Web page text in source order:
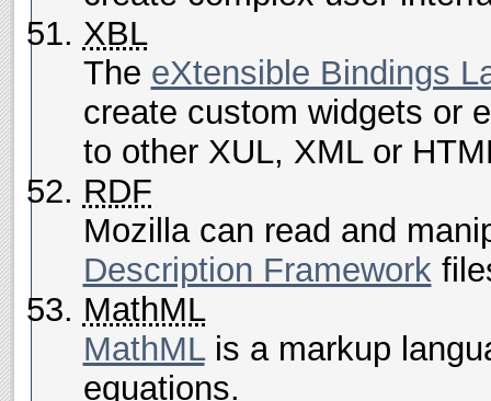
XBL
The eXtensible Bindings
create custom widgets or
to other XUL, XML or
RDF
Mozilla can read and
Description Framework
MathML
MathMLis a markup
equations.